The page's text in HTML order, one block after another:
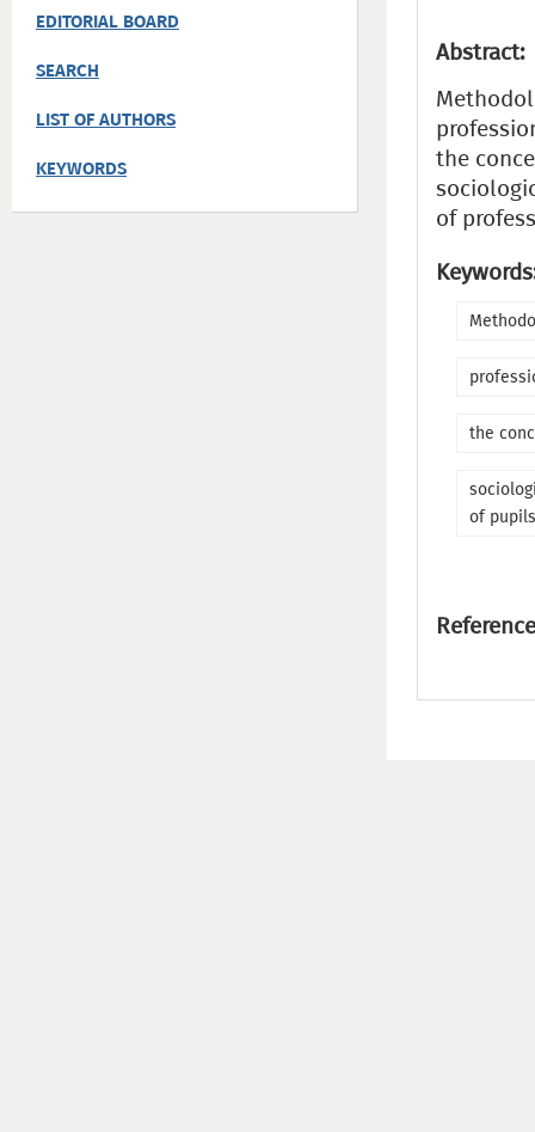
EDITORIAL BOARD
SEARCH
LIST OF AUTHORS
KEYWORDS
Abstract:
the
of
the
of pupils